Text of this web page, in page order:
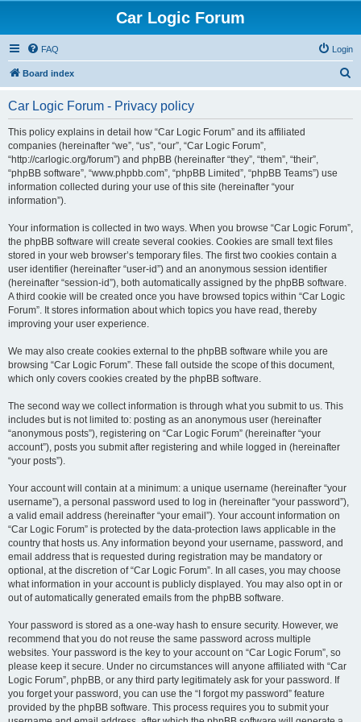
Car Logic Forum
FAQ Login
Board index
Car Logic Forum - Privacy policy
This policy explains in detail how “Car Logic Forum” and its affiliated
companies (hereinafter “we”, “us”, “our”, “Car Logic Forum”,
“http://carlogic.org/forum”) and phpBB (hereinafter “they”, “them”, “their”,
“phpBB software”, “www.phpbb.com”, “phpBB Limited”, “phpBB Teams”) use
information collected during your use of this site (hereinafter “your
information”).
Your information is collected in two ways. When you browse “Car Logic Forum”,
the phpBB software will create several cookies. Cookies are small text files
stored in your web browser’s temporary files. The first two cookies contain a
user identifier (hereinafter “user-id”) and an anonymous session identifier
(hereinafter “session-id”), both automatically assigned by the phpBB software.
A third cookie will be created once you have browsed topics within “Car Logic
Forum”. It stores information about which topics you have read, thereby
improving your user experience.
We may also create cookies external to the phpBB software while you are
browsing “Car Logic Forum”. These fall outside the scope of this document,
which only covers cookies created by the phpBB software.
The second way we collect information is through what you submit to us. This
includes but is not limited to: posting as an anonymous user (hereinafter
“anonymous posts”), registering on “Car Logic Forum” (hereinafter “your
account”), posts you submit after registering and while logged in (hereinafter
“your posts”).
Your account will contain at a minimum: a unique username (hereinafter “your
username”), a personal password used to log in (hereinafter “your password”),
a valid email address (hereinafter “your email”). Your account information on
“Car Logic Forum” is protected by the data-protection laws applicable in the
country that hosts us. Any information beyond your username, password, and
email address that is requested during registration may be mandatory or
optional, at the discretion of “Car Logic Forum”. In all cases, you may choose
what information in your account is publicly displayed. You may also opt in or
out of automatically generated emails from the phpBB software.
Your password is stored as a one-way hash to ensure security. However, we
recommend that you do not reuse the same password across multiple
websites. Your password is the key to your account on “Car Logic Forum”, so
please keep it secure. Under no circumstances will anyone affiliated with “Car
Logic Forum”, phpBB, or any third party legitimately ask for your password. If
you forget your password, you can use the “I forgot my password” feature
provided by the phpBB software. This process requires you to submit your